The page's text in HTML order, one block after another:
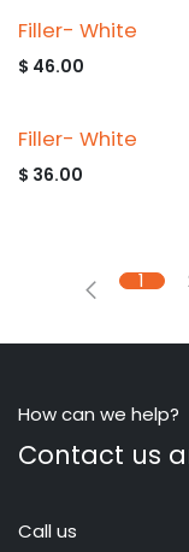
Filler- White
$ 46.00
Filler- White
$ 36.00
1
How can we help?
Contact us
Call us